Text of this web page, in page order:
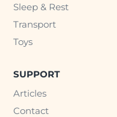
Sleep & Rest
Transport
Toys
SUPPORT
Articles
Contact